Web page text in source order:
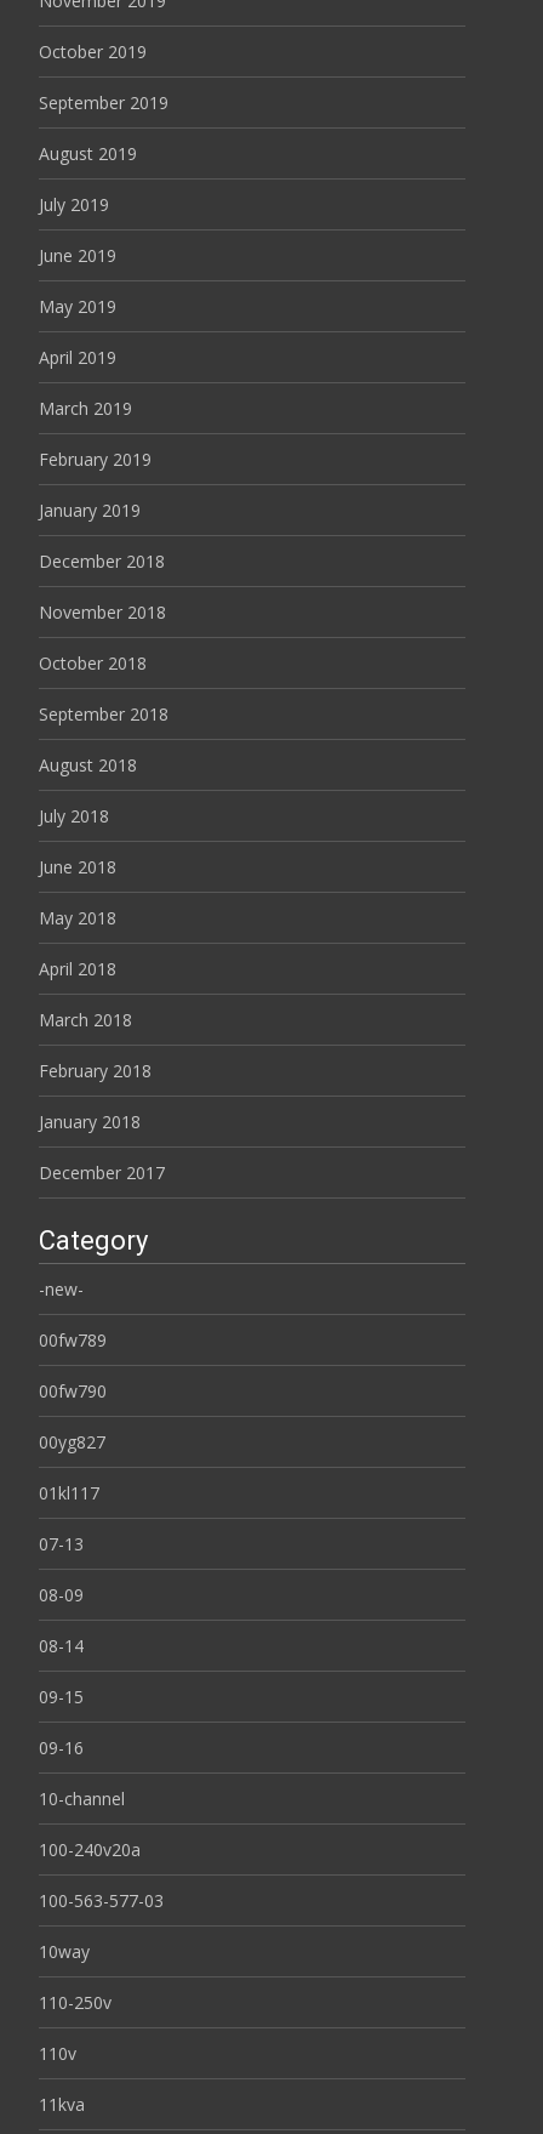
October 2019
September 2019
August 2019
July 2019
June 2019
May 2019
April 2019
March 2019
February 2019
January 2019
December 2018
November 2018
October 2018
September 2018
August 2018
July 2018
June 2018
May 2018
April 2018
March 2018
February 2018
January 2018
December 2017
Category
-new-
00fw789
00fw790
00yg827
01kl117
07-13
08-09
08-14
09-15
09-16
10-channel
100-240v20a
100-563-577-03
10way
110-250v
110v
11kva